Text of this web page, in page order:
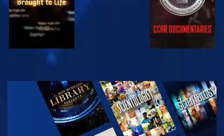
WATCH
EXPLORE THE
SERIES